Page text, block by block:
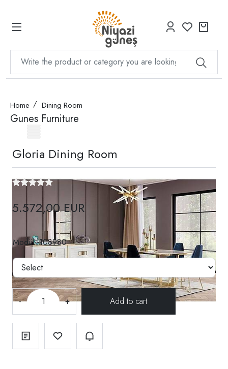
Home Dining Room
Gunes Furniture
Gloria Dining Room
5.572,00 EUR
Modül--108980
- +